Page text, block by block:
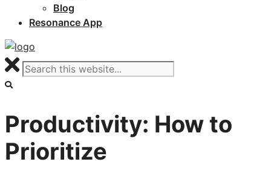
Blog
Resonance App
Productivity: How to
Prioritize